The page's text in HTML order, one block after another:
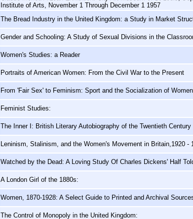
Institute of Arts, November 1 Through December 1 1957
The Bread Industry in the United Kingdom: a Study in Market
Gender and Schooling: A Study of Sexual Divisions in the
Women's Studies: a Reader
Portraits of American Women: From the Civil War to the Present
From 'Fair Sex' to Feminism: Sport and the Socialization of
Feminist Studies:
The Inner I: British Literary Autobiography of the Twentieth Century
Leninism, Stalinism, and the Women's Movement in Britain,1920 -
Watched by the Dead: A Loving Study Of Charles Dickens' Half
A London Girl of the 1880s:
Women, 1870-1928: A Select Guide to Printed and Archival
The Control of Monopoly in the United Kingdom: